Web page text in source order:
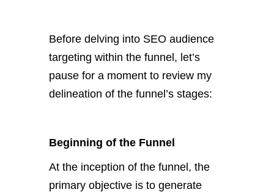
Before delving into SEO audience
targeting within the funnel, let’s
pause for a moment to review my
delineation of the funnel’s stages:
Beginning of the Funnel
At the inception of the funnel, the
primary objective is to generate